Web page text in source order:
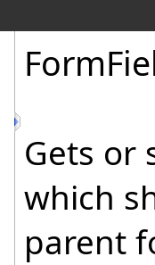
Form
Gets or
which
parent